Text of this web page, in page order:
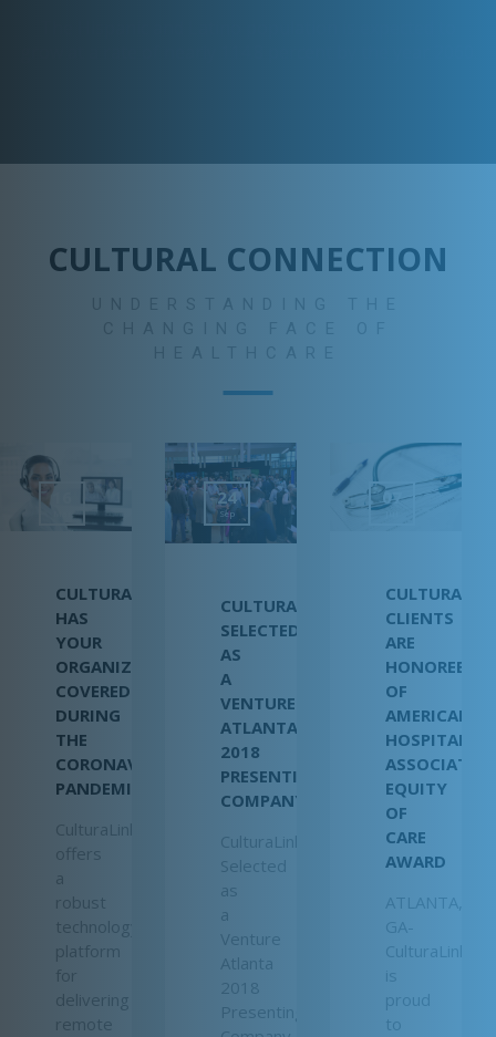
CULTURAL CONNECTION
CULTURALINK
HAS
YOUR
ORGANIZATION
COVERED
DURING
THE
CORONAVIRUS
PANDEMIC
CulturaLink
offers
a
robust
technology
platform
for
delivering
remote
24
Sep
CULTURALINK
SELECTED
AS
A
VENTURE
ATLANTA
2018
PRESENTING
COMPANY
CulturaLink
Selected
as
a
Venture
Atlanta
2018
Presenting
07
CLIENTS
ARE
HONOREES
OF
AMERICAN
HOSPITAL
EQUITY
OF
CARE
AWARD
ATLANTA,
GA-
CulturaLink
is
proud
to